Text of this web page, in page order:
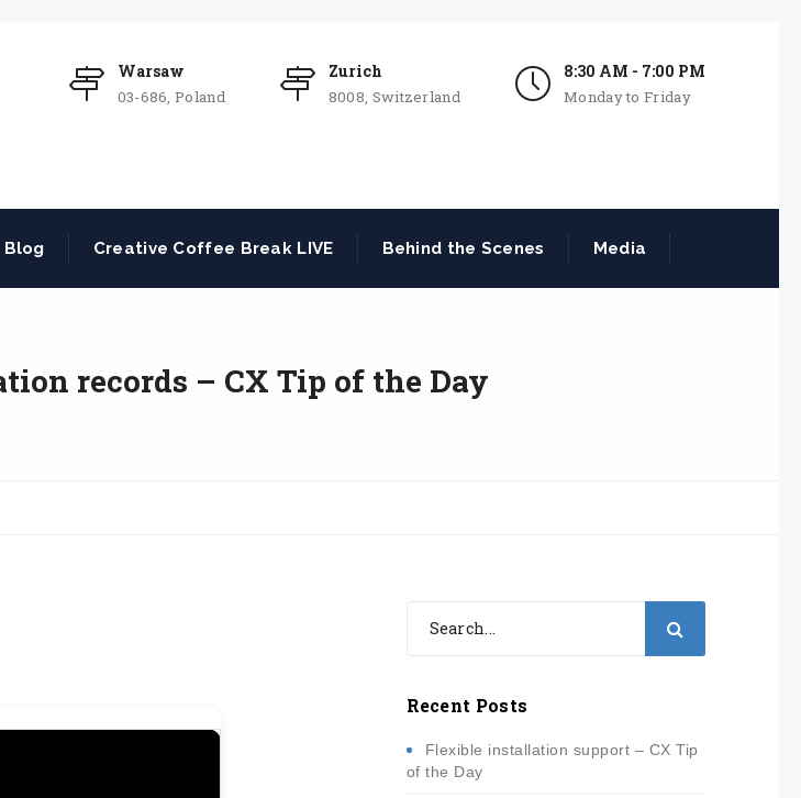
Warsaw
03-686, Poland
Zurich
8008, Switzerland
8:30 AM - 7:00 PM
Monday to Friday
Blog Creative Coffee Break LIVE Behind the Scenes Media
records – CX Tip of the Day
Recent Posts
Flexible installation support – CX Tip
of the Day